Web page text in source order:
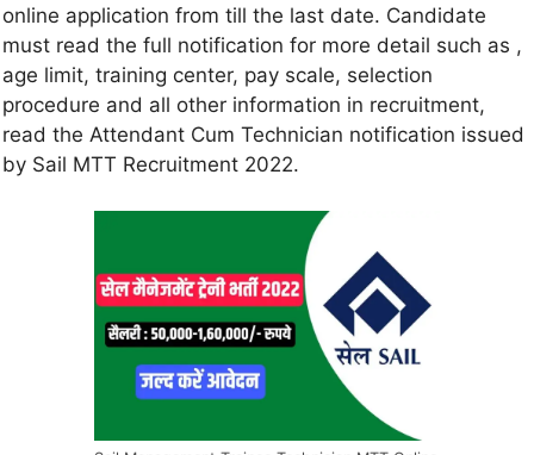
online application from till the last date. Candidate
must read the full notification for more detail such as ,
age limit, training center, pay scale, selection
procedure and all other information in recruitment,
read the Attendant Cum Technician notification issued
by Sail MTT Recruitment 2022.